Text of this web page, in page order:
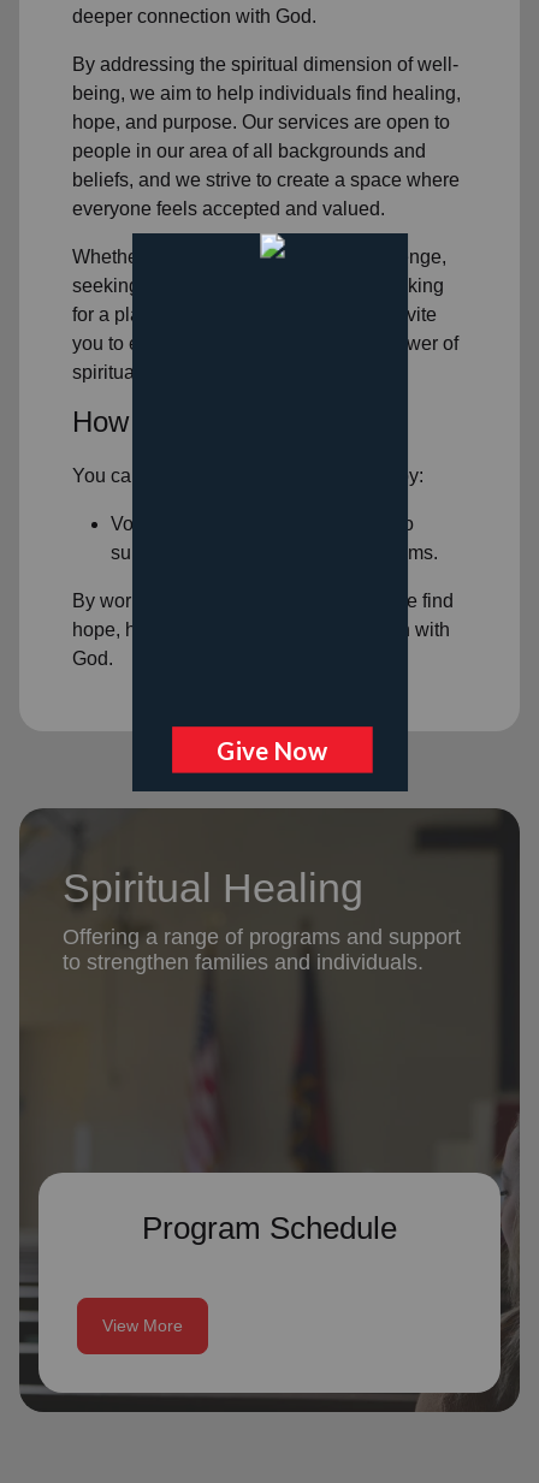
deeper connection with God.
By addressing the spiritual dimension of well-
being, we aim to help individuals find healing,
hope, and purpose. Our services are open to
people in our area of all backgrounds and
beliefs, and we strive to create a space where
everyone feels accepted and valued.
Whether you're facing a personal challenge,
seeking spiritual direction, or simply looking
for a place to connect with others, we invite
you to experience the transformative power of
spiritual healing.
How You Can Help
You can help support spiritual healing by:
Volunteering: Volunteer your time to
support our
spiritual healing programs.
By working together, we can help people find
hope, healing, and a deeper connection with
God.
Spiritual Healing
Offering a range of programs and support
to strengthen families and individuals.
Program Schedule
View More